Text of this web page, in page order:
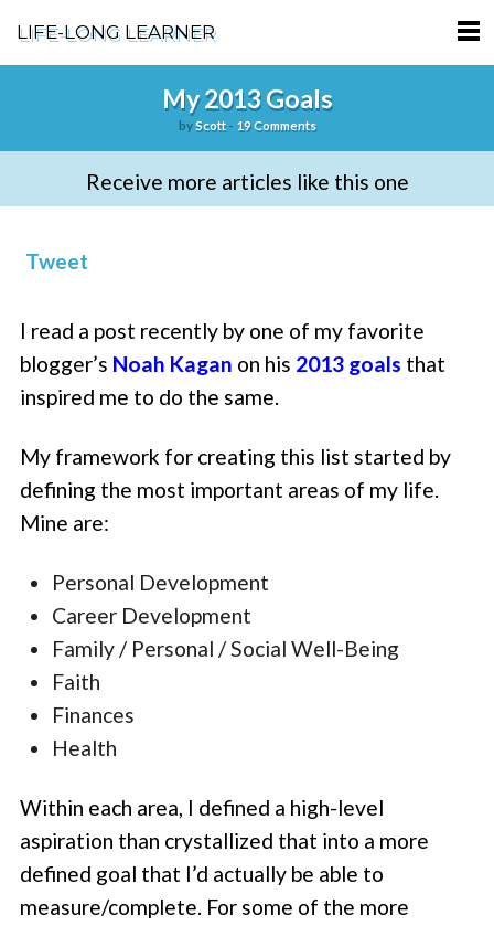
LIFE-LONG LEARNER
PODCASTS
PRIVACY POLICY
My 2013 Goals
byScott- 19 Comments
Receive more articles like this one
Tweet
I read a post recently by one of my favorite
blogger’s Noah Kagan on his 2013 goals that
inspired me to do the same.
My framework for creating this list started by
defining the most important areas of my life.
Mine are:
Personal Development
Career Development
Family / Personal / Social Well-Being
Faith
Finances
Health
Within each area, I defined a high-level
aspiration than crystallized that into a more
defined goal that I’d actually be able to
measure/complete. For some of the more